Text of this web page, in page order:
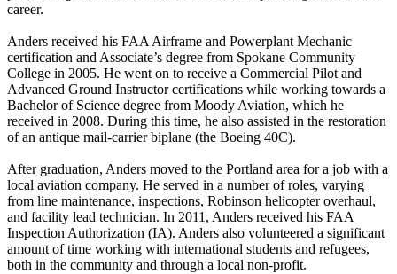
career.
Anders received his FAA Airframe and Powerplant Mechanic
certification and Associate’s degree from Spokane Community
College in 2005. He went on to receive a Commercial Pilot and
Advanced Ground Instructor certifications while working towards a
Bachelor of Science degree from Moody Aviation, which he
received in 2008. During this time, he also assisted in the restoration
of an antique mail-carrier biplane (the Boeing 40C).
After graduation, Anders moved to the Portland area for a job with a
local aviation company. He served in a number of roles, varying
from line maintenance, inspections, Robinson helicopter overhaul,
and facility lead technician. In 2011, Anders received his FAA
Inspection Authorization (IA). Anders also volunteered a significant
amount of time working with international students and refugees,
both in the community and through a local non-profit.